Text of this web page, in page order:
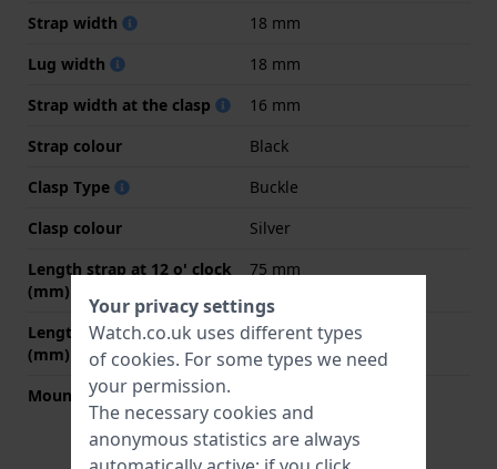
Strap width
18 mm
Lug width
18 mm
Strap width at the clasp
16 mm
Strap colour
Black
Clasp Type
Buckle
Clasp colour
Silver
Length strap at 12 o' clock
(mm)
75 mm
Length strap at 6 o' clock
(mm)
115 mm
Mount type
Your privacy settings
Watch.co.uk uses different types
of cookies. For some types we need
your permission.
The necessary cookies and
anonymous statistics are always